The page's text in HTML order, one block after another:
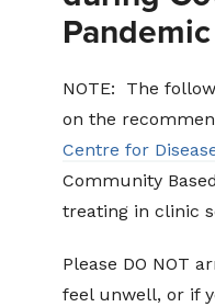
Pandemic
NOTE: The
on the
Centre for
Community
treating in clinic
Please DO NOT
feel unwell, or if